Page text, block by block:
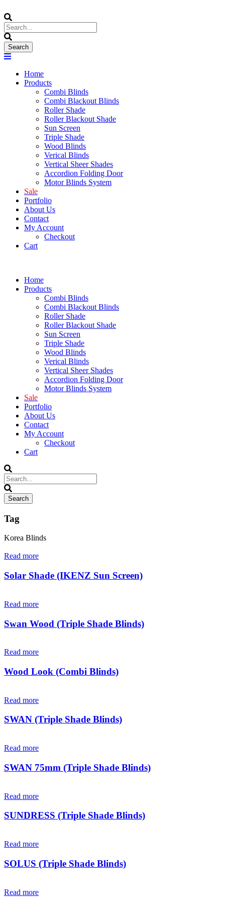
Home
Products
Combi Blinds
Combi Blackout Blinds
Roller Shade
Roller Blackout Shade
Sun Screen
Triple Shade
Wood Blinds
Verical Blinds
Vertical Sheer Shades
Accordion Folding Door
Motor Blinds System
Sale
Portfolio
About Us
Contact
My Account
Checkout
Cart
Home
Products
Combi Blinds
Combi Blackout Blinds
Roller Shade
Roller Blackout Shade
Sun Screen
Triple Shade
Wood Blinds
Verical Blinds
Vertical Sheer Shades
Accordion Folding Door
Motor Blinds System
Sale
Portfolio
About Us
Contact
My Account
Checkout
Cart
Tag
Korea Blinds
Read more
Solar Shade (IKENZ Sun Screen)
Read more
Swan Wood (Triple Shade Blinds)
Read more
Wood Look (Combi Blinds)
Read more
SWAN (Triple Shade Blinds)
Read more
SWAN 75mm (Triple Shade Blinds)
Read more
SUNDRESS (Triple Shade Blinds)
Read more
SOLUS (Triple Shade Blinds)
Read more